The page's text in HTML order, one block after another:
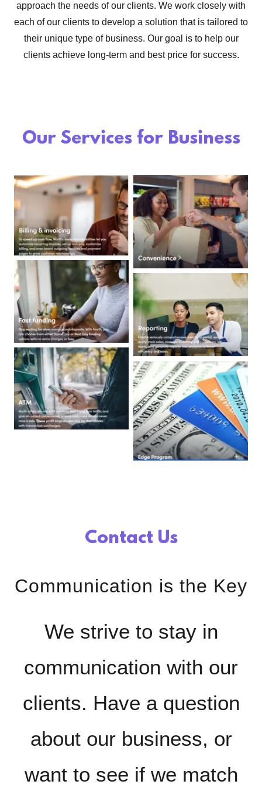
approach the needs of our clients. We work closely with
each of our clients to develop a solution that is tailored to
their unique type of business. Our goal is to help our
clients achieve long-term and best price for success.
Our Services for Business
Contact Us
Communication is the Key
We strive to stay in
communication with our
clients. Have a question
about our business, or
want to see if we match